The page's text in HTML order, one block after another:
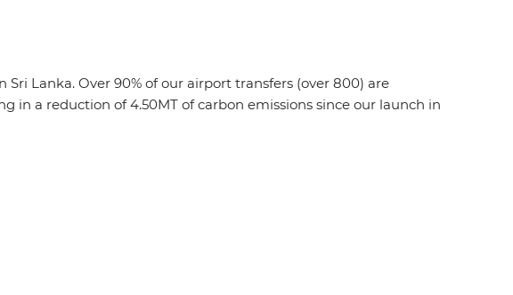
Lanka. Over 90% of our airport transfers (over 800) are
in a reduction of 4.50MT of carbon emissions since our launch in